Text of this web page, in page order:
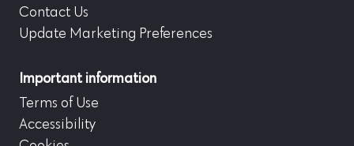
Contact Us
Update Marketing Preferences
Important information
Terms of Use
Accessibility